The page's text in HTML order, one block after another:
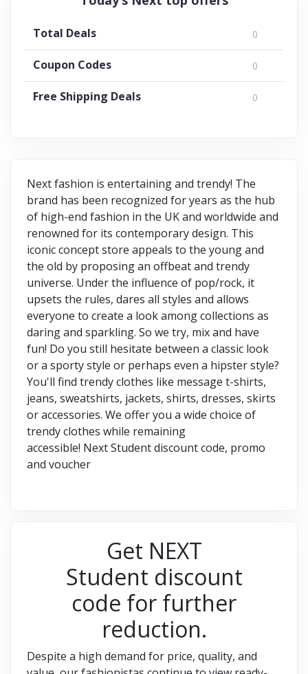
Total Deals 0
Coupon Codes 0
Free Shipping Deals 0
Next fashion is entertaining and trendy! The
brand has been recognized for years as the hub
of high-end fashion in the UK and worldwide and
renowned for its contemporary design. This
iconic concept store appeals to the young and
the old by proposing an offbeat and trendy
universe. Under the influence of pop/rock, it
upsets the rules, dares all styles and allows
everyone to create a look among collections as
daring and sparkling. So we try, mix and have
fun! Do you still hesitate between a classic look
or a sporty style or perhaps even a hipster style?
You'll find trendy clothes like message t-shirts,
jeans, sweatshirts, jackets, shirts, dresses, skirts
or accessories. We offer you a wide choice of
trendy clothes while remaining
accessible! Next Student discount code, promo
and voucher
Get NEXT
Student discount
code for further
reduction.
Despite a high demand for price, quality, and